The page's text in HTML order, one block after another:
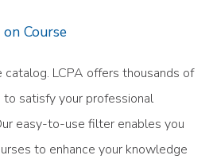
Course
LCPA offers thousands of
to satisfy your professional
easy-to-use filter enables you
to enhance your knowledge